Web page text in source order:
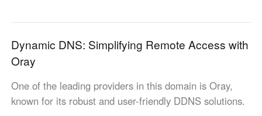
Europe
English Español
Россия Белару́сь
Dynamic DNS: Simplifying Remote Access with
Oray
One of the leading providers in this domain is Oray,
known for its robust and user-friendly DDNS solutions.